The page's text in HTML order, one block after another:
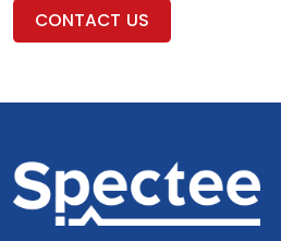
CONTACT US